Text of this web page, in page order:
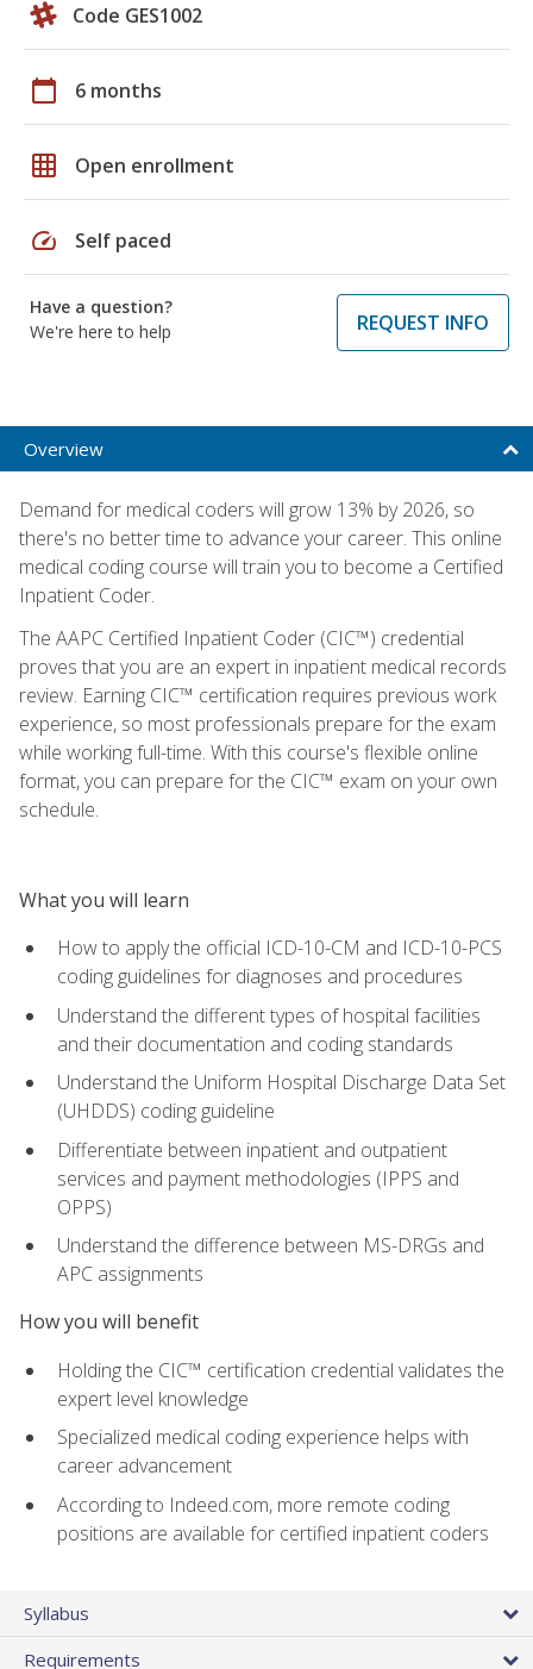
Code GES1002
calendar_today 6 months
grid_on Open enrollment
speed Self paced
Have a question?
We're here to help
REQUEST INFO
Overview
Demand for medical coders will grow 13% by 2026, so
there's no better time to advance your career. This online
medical coding course will train you to become a Certified
Inpatient Coder.
The AAPC Certified Inpatient Coder (CIC™) credential
proves that you are an expert in inpatient medical records
review. Earning CIC™ certification requires previous work
experience, so most professionals prepare for the exam
while working full-time. With this course's flexible online
format, you can prepare for the CIC™ exam on your own
schedule.
What you will learn
How to apply the official ICD-10-CM and ICD-10-PCS
coding guidelines for diagnoses and procedures
Understand the different types of hospital facilities
and their documentation and coding standards
Understand the Uniform Hospital Discharge Data Set
(UHDDS) coding guideline
Differentiate between inpatient and outpatient
services and payment methodologies (IPPS and
OPPS)
Understand the difference between MS-DRGs and
APC assignments
How you will benefit
Holding the CIC™ certification credential validates the
expert level knowledge
Specialized medical coding experience helps with
career advancement
According to Indeed.com, more remote coding
positions are available for certified inpatient coders
Syllabus
Requirements